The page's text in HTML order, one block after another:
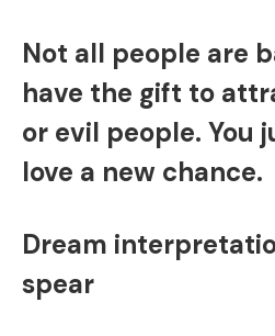
Not all people are
have the gift to
or evil people. You
love a new chance.
Dream
spear